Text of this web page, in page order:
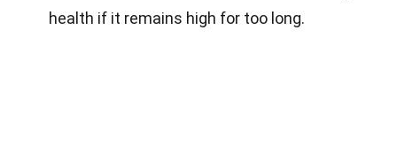
health if it remains high for too long.